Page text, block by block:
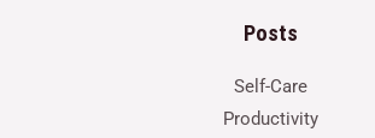
Posts
Self-Care
Productivity